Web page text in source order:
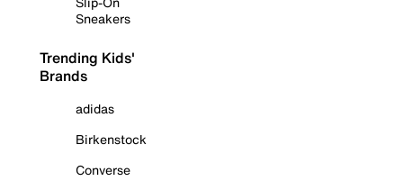
Sneakers
Trending Kids'
Brands
adidas
Birkenstock
Converse